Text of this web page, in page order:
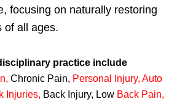
focusing on naturally restoring
of all ages.
practice include
, Chronic Pain, Personal Injury, Auto
Injuries, Back Injury, Low Back Pain,